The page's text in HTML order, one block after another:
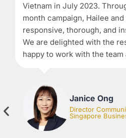
Vietnam in July 2023.
month campaign, Hailee
responsive, thorough, and
We are delighted with the
happy to work with the
Janice Ong
Director
Singapore